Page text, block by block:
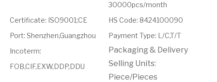
30000pcs/month
Certificate: ISO9001;CE HS Code: 8424100090
Port: Shenzhen,Guangzhou Payment Type: L/C,T/T
Incoterm:
FOB,CIF,EXW,DDP,DDU
Packaging & Delivery
Selling Units:
Piece/Pieces